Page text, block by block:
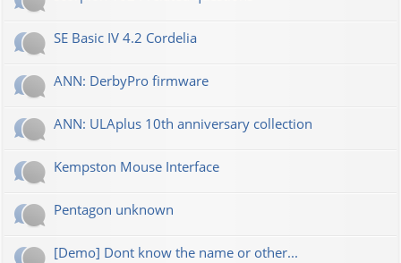
SE Basic IV 4.2 Cordelia
ANN: DerbyPro firmware
ANN: ULAplus 10th anniversary collection
Kempston Mouse Interface
Pentagon unknown
[Demo] Dont know the name or other...